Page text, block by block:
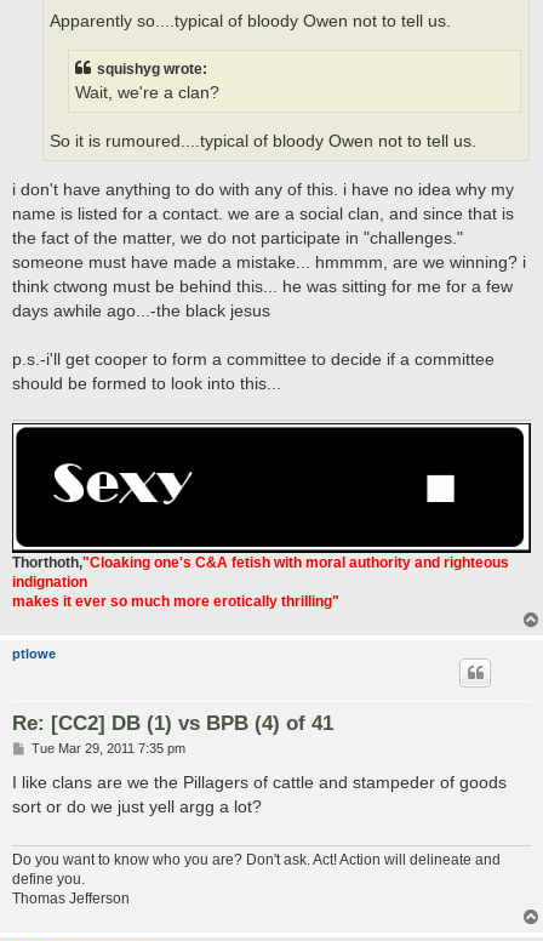
Apparently so....typical of bloody Owen not to tell us.
squishyg wrote:
Wait, we're a clan?
So it is rumoured....typical of bloody Owen not to tell us.
i don't have anything to do with any of this. i have no idea why my
name is listed for a contact. we are a social clan, and since that is
the fact of the matter, we do not participate in "challenges."
someone must have made a mistake... hmmmm, are we winning? i
think ctwong must be behind this... he was sitting for me for a few
days awhile ago...-the black jesus
p.s.-i'll get cooper to form a committee to decide if a committee
should be formed to look into this...
Thorthoth,"Cloaking one's C&A fetish with moral authority and righteous
indignation
makes it ever so much more erotically thrilling"
ptlowe
Re: [CC2] DB (1) vs BPB (4) of 41
P
s
Tue Mar 29, 2011 7:35 pm
I like clans are we the Pillagers of cattle and stampeder of goods
sort or do we just yell argg a lot?
Do you want to know who you are? Don't ask. Act! Action will delineate and
define you.
Thomas Jefferson